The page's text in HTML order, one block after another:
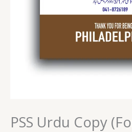
PSS Urdu Copy